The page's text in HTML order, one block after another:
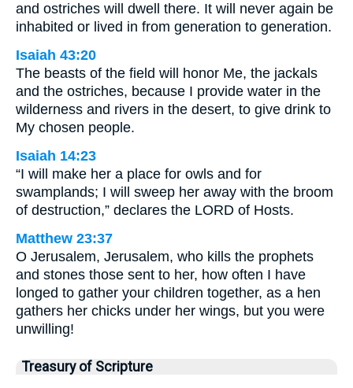
and ostriches will dwell there. It will never again be
inhabited or lived in from generation to generation.
Isaiah 43:20
The beasts of the field will honor Me, the jackals
and the ostriches, because I provide water in the
wilderness and rivers in the desert, to give drink to
My chosen people.
Isaiah 14:23
“I will make her a place for owls and for
swamplands; I will sweep her away with the broom
of destruction,” declares the LORD of Hosts.
Matthew 23:37
O Jerusalem, Jerusalem, who kills the prophets
and stones those sent to her, how often I have
longed to gather your children together, as a hen
gathers her chicks under her wings, but you were
unwilling!
Treasury of Scripture